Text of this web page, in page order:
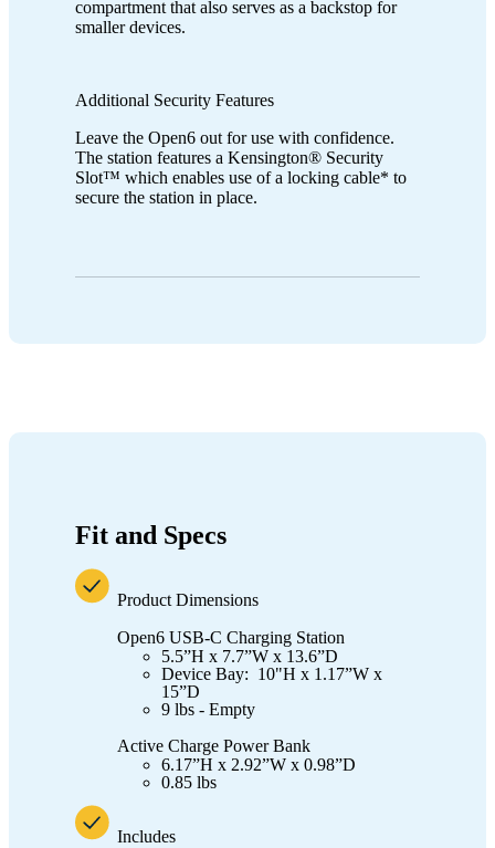
compartment that also serves as a backstop for
smaller devices.
Additional Security Features
Leave the Open6 out for use with confidence.
The station features a Kensington® Security
Slot™ which enables use of a locking cable* to
secure the station in place.
Fit and Specs
Product Dimensions
Open6 USB-C Charging Station
5.5”H x 7.7”W x 13.6”D
Device Bay: 10"H x 1.17”W x
15”D
9 lbs - Empty
Active Charge Power Bank
6.17”H x 2.92”W x 0.98”D
0.85 lbs
Includes